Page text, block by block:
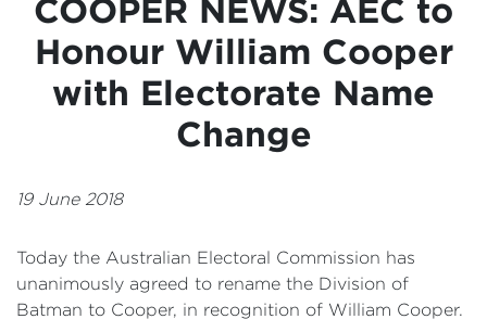
Media & News
Grants
Contact
Events
COOPER NEWS: AEC to
Honour William Cooper
with Electorate Name
Change
19 June 2018
Today the Australian Electoral Commission has
unanimously agreed to rename the Division of
Batman to Cooper, in recognition of William Cooper.